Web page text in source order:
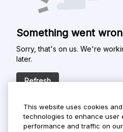
Something went
Sorry, that's on us. We're
later.
Refresh
This website uses cookies
technologies to enhance user
performance and traffic on